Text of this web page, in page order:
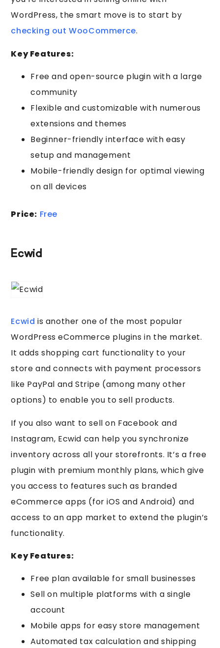
WordPress, the smart move is to start by
checking out WooCommerce.
Key Features:
Free and open-source plugin with a large
community
Flexible and customizable with numerous
extensions and themes
Beginner-friendly interface with easy
setup and management
Mobile-friendly design for optimal viewing
on all devices
Price: Free
Ecwid
Ecwid is another one of the most popular
WordPress eCommerce plugins in the market.
It adds shopping cart functionality to your
store and connects with payment processors
like PayPal and Stripe (among many other
options) to enable you to sell products.
If you also want to sell on Facebook and
Instagram, Ecwid can help you synchronize
inventory across all your storefronts. It’s a free
plugin with premium monthly plans, which give
you access to features such as branded
eCommerce apps (for iOS and Android) and
access to an app market to extend the plugin’s
functionality.
Key Features:
Free plan available for small businesses
Sell on multiple platforms with a single
account
Mobile apps for easy store management
Automated tax calculation and shipping